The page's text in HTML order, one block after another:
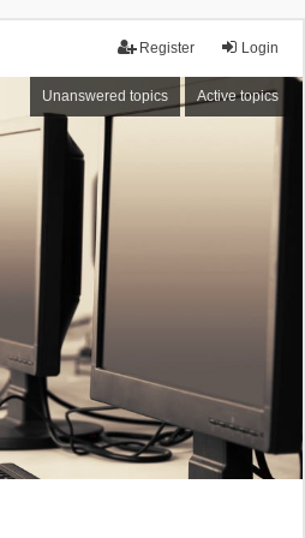
Login
Register
Unanswered topics Active topics